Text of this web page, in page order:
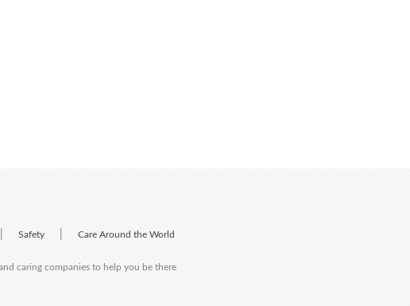
Safety Care Around the World
caring companies to help you be there